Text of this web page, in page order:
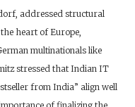
addressed structural
heart of Europe,
multinationals like
stressed that Indian IT
from India” align well